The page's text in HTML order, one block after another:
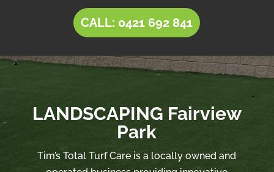
CALL: 0421 692 841
LANDSCAPING Fairview
Park
Tim’s Total Turf Care is a locally owned and